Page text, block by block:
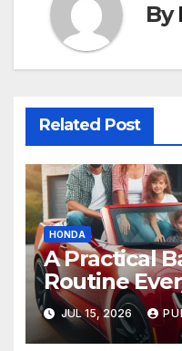
By
Related Post
HONDA
A Practical
Routine
Follow with
JUL 15, 2026